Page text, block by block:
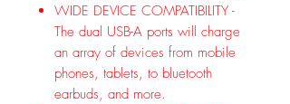
WIDE DEVICE COMPATIBILITY -
The dual USB-A ports will charge
an array of devices from mobile
phones, tablets, to bluetooth
earbuds, and more.